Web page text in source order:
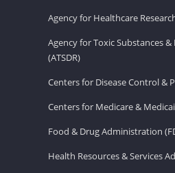
Agency for Healthcare
Agency for Toxic Substances &
(ATSDR)
Centers for Disease Control &
Centers for Medicare &
Food & Drug Administration
Health Resources & Services